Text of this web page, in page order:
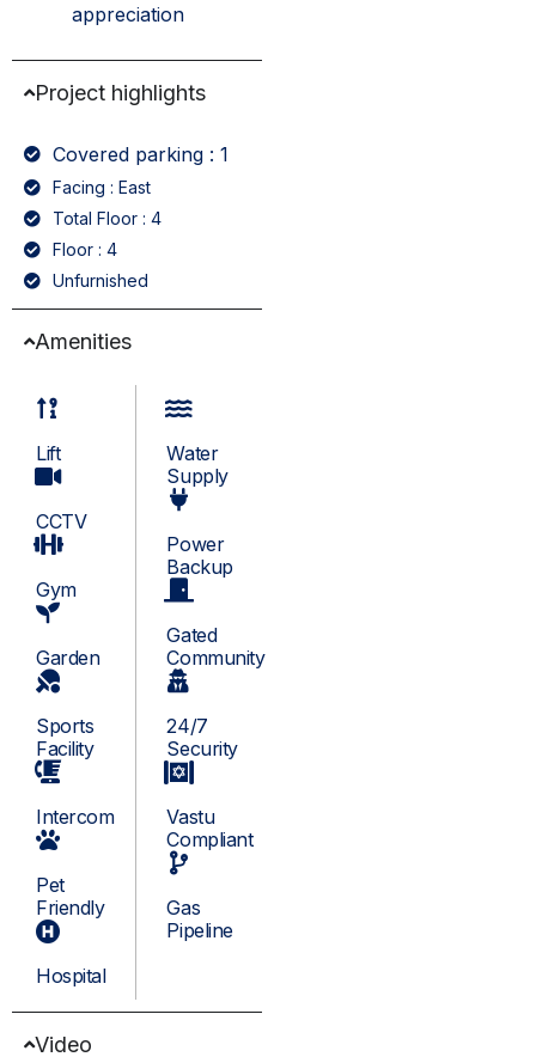
appreciation
Project highlights
Covered parking : 1
Facing : East
Total Floor : 4
Floor : 4
Unfurnished
Amenities
Lift
CCTV
Gym
Garden
Sports
Facility
Intercom
Pet
Friendly
Hospital
Water
Supply
Power
Backup
Gated
Community
24/7
Security
Vastu
Compliant
Gas
Pipeline
Video